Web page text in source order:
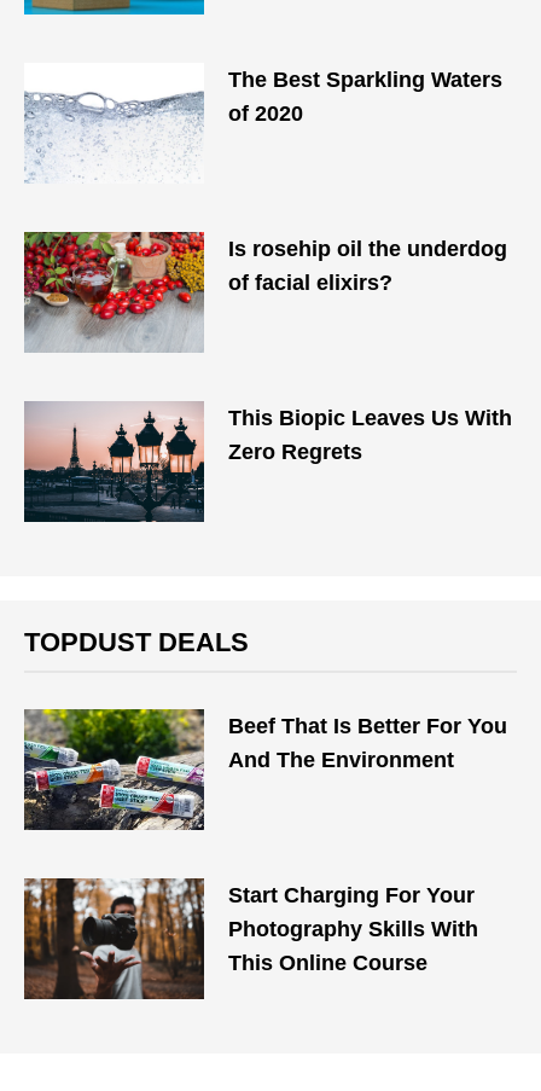
The Best Sparkling Waters
of 2020
Is rosehip oil the underdog
of facial elixirs?
This Biopic Leaves Us With
Zero Regrets
TOPDUST DEALS
Beef That Is Better For You
And The Environment
Start Charging For Your
Photography Skills With
This Online Course